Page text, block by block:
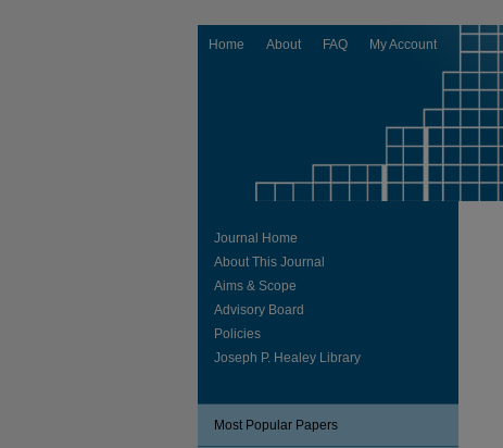
Home About FAQ My Account
Journal Home
About This Journal
Aims & Scope
Advisory Board
Policies
Joseph P. Healey Library
Most Popular Papers